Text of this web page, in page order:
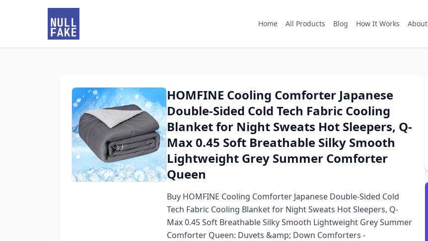
Home All Products Blog How It Works About
HOMFINE Cooling Comforter Japanese
Double-Sided Cold Tech Fabric Cooling
Blanket for Night Sweats Hot Sleepers, Q-
Max 0.45 Soft Breathable Silky Smooth
Lightweight Grey Summer Comforter
Queen
Buy HOMFINE Cooling Comforter Japanese Double-Sided Cold
Tech Fabric Cooling Blanket for Night Sweats Hot Sleepers, Q-
Max 0.45 Soft Breathable Silky Smooth Lightweight Grey Summer
Comforter Queen: Duvets &amp; Down Comforters -